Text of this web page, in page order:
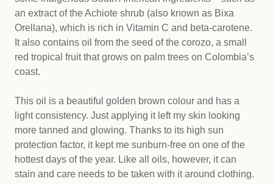
an extract of the Achiote shrub (also known as Bixa
Orellana), which is rich in Vitamin C and beta-carotene.
It also contains oil from the seed of the corozo, a small
red tropical fruit that grows on palm trees on Colombia’s
coast.
This oil is a beautiful golden brown colour and has a
light consistency. Just applying it left my skin looking
more tanned and glowing. Thanks to its high sun
protection factor, it kept me sunburn-free on one of the
hottest days of the year. Like all oils, however, it can
stain and care needs to be taken with it around clothing.